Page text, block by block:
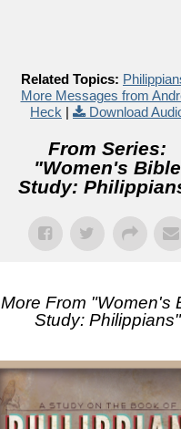
Related Topics:
More Messages from
Heck | Download
From Series:
"Women's Bible
Study:
More From "Women's
Study: Philippians"